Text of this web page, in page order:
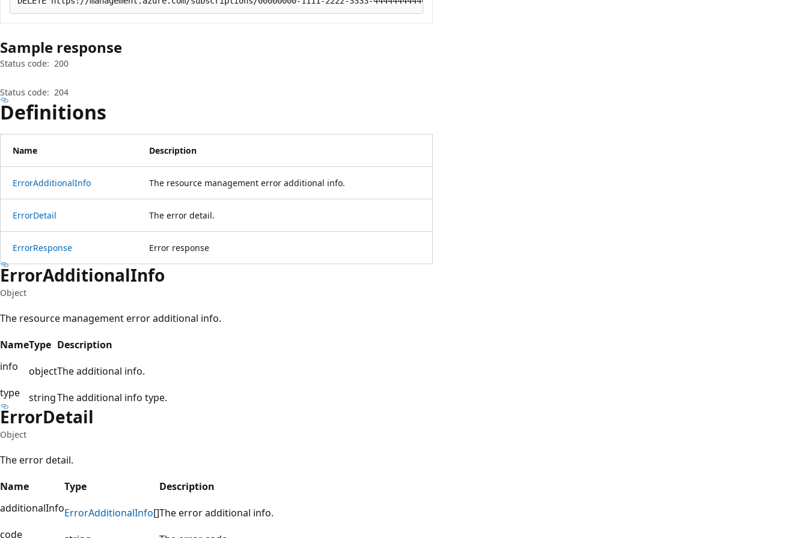
Sample response
Status code: 200
Status code: 204
Definitions
Name Description
ErrorAdditionalInfo The resource management error additional info.
ErrorDetail The error detail.
ErrorResponse Error response
ErrorAdditionalInfo
Object
The resource management error additional info.
NameType Description
info
objectThe additional info.
type
stringThe additional info type.
ErrorDetail
Object
The error detail.
Name
Type
Description
additionalInfoErrorAdditionalInfo[]The error additional info.
code